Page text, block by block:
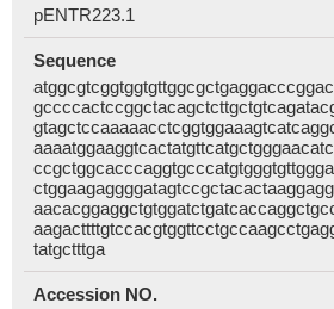
pENTR223.1
Sequence
tatgctttga
Accession NO.